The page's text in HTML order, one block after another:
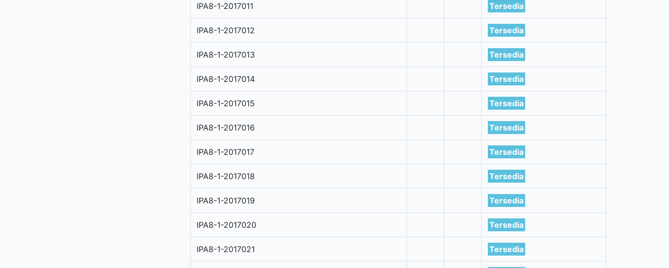
IPA8-1-2017011 Tersedia
IPA8-1-2017012 Tersedia
IPA8-1-2017013 Tersedia
IPA8-1-2017014 Tersedia
IPA8-1-2017015 Tersedia
IPA8-1-2017016 Tersedia
IPA8-1-2017017 Tersedia
IPA8-1-2017018 Tersedia
IPA8-1-2017019 Tersedia
IPA8-1-2017020 Tersedia
IPA8-1-2017021 Tersedia